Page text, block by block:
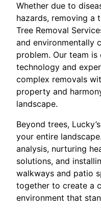
Whether due to
hazards, removing a
Tree Removal
and environmentally
problem. Our team
technology and
complex removals
property and
landscape.
Beyond trees,
your entire
analysis, nurturing
solutions, and
walkways and patio
together to create a
environment that